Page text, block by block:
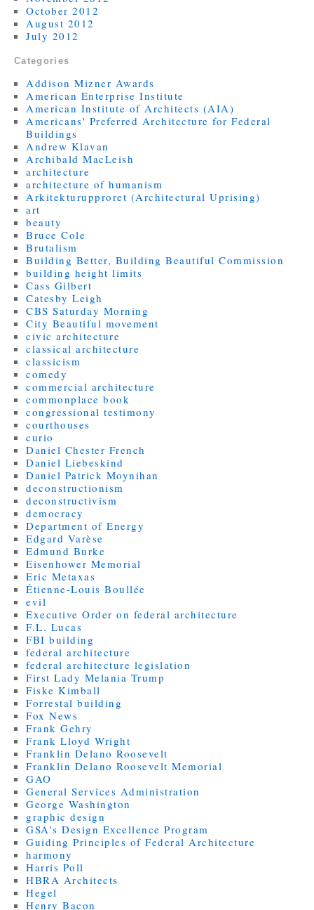
October 2012
August 2012
July 2012
Categories
Addison Mizner Awards
American Enterprise Institute
American Institute of Architects (AIA)
Americans' Preferred Architecture for Federal
Buildings
Andrew Klavan
Archibald MacLeish
architecture
architecture of humanism
Arkitekturupproret (Architectural Uprising)
art
beauty
Bruce Cole
Brutalism
Building Better, Building Beautiful Commission
building height limits
Cass Gilbert
Catesby Leigh
CBS Saturday Morning
City Beautiful movement
civic architecture
classical architecture
classicism
comedy
commercial architecture
commonplace book
congressional testimony
courthouses
curio
Daniel Chester French
Daniel Liebeskind
Daniel Patrick Moynihan
deconstructionism
deconstructivism
democracy
Department of Energy
Edgard Varèse
Edmund Burke
Eisenhower Memorial
Eric Metaxas
Étienne-Louis Boullée
evil
Executive Order on federal architecture
F.L. Lucas
FBI building
federal architecture
federal architecture legislation
First Lady Melania Trump
Fiske Kimball
Forrestal building
Fox News
Frank Gehry
Frank Lloyd Wright
Franklin Delano Roosevelt
Franklin Delano Roosevelt Memorial
GAO
General Services Administration
George Washington
graphic design
GSA's Design Excellence Program
Guiding Principles of Federal Architecture
harmony
Harris Poll
HBRA Architects
Hegel
Henry Bacon